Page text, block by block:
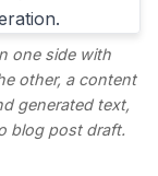
one side with
other, a content
generated text,
blog post draft.